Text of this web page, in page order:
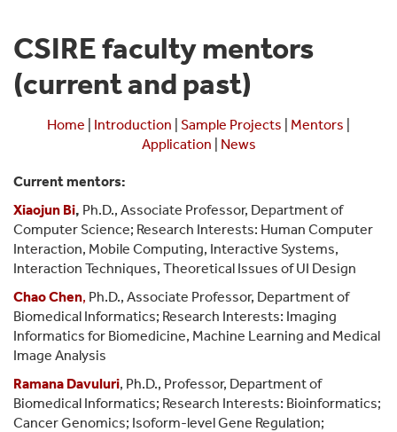
CSIRE faculty mentors
(current and past)
Home Introduction Sample Projects Mentors
Application
News
Current mentors:
Xiaojun Bi, Ph.D., Associate Professor, Department of
Computer Science; Research Interests: Human Computer
Interaction, Mobile Computing, Interactive Systems,
Interaction Techniques, Theoretical Issues of UI Design
Chao Chen, Ph.D., Associate Professor, Department of
Biomedical Informatics; Research Interests: Imaging
Informatics for Biomedicine, Machine Learning and Medical
Image Analysis
Ramana Davuluri, Ph.D., Professor, Department of
Biomedical Informatics; Research Interests: Bioinformatics;
Cancer Genomics; Isoform-level Gene Regulation;